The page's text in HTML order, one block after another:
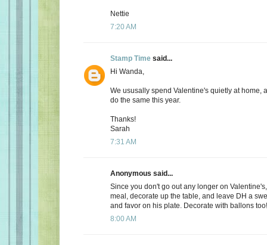
Nettie
7:20 AM
Stamp Time said...
Hi Wanda,
We ususally spend Valentine's quietly at home,
do the same this year.
Thanks!
Sarah
7:31 AM
Anonymous said...
Since you don't go out any longer on
meal, decorate up the table, and leave DH a
and favor on his plate. Decorate with ballons too!
8:00 AM